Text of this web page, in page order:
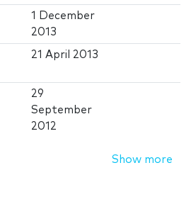
1 December
2013
21 April 2013
29
September
2012
Show more